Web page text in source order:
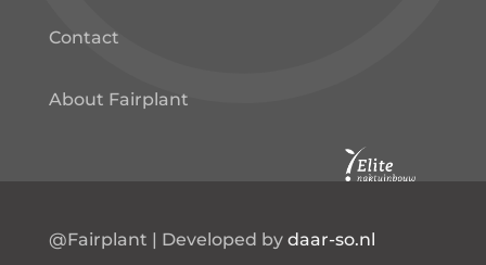
Contact
About Fairplant
@Fairplant | Developed by daar-so.nl